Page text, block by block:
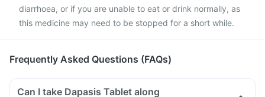
diarrhoea, or if you are unable to eat or drink normally, as
this medicine may need to be stopped for a short while.
Frequently Asked Questions (FAQs)
Can I take Dapasis Tablet along